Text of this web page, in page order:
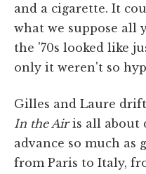
and a cigarette. It
what we suppose all
the '70s looked like
only it weren't so
Gilles and Laure
In the Airis all about
advance so much as
from Paris to Italy,